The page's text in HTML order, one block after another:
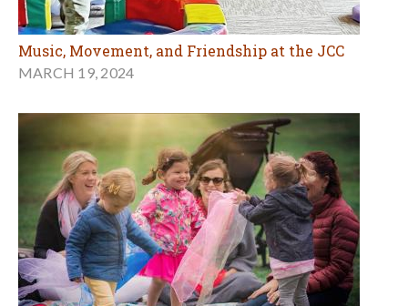
Music, Movement, and Friendship at the JCC
MARCH 19, 2024